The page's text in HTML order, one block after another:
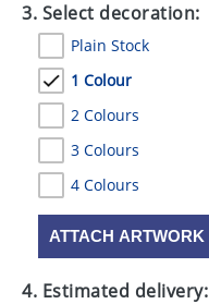
3. Select decoration:
Plain Stock
1 Colour
2 Colours
3 Colours
4 Colours
ATTACH ARTWORK
4. Estimated delivery: